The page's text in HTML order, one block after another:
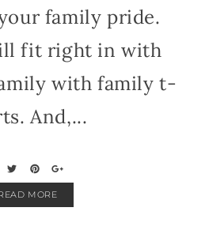
family pride.
fit right in with
with family t-
And,...
MORE